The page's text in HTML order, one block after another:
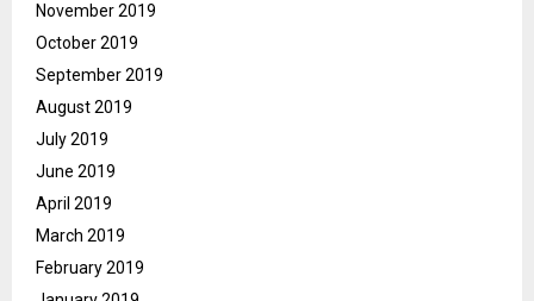
November 2019
October 2019
September 2019
August 2019
July 2019
June 2019
April 2019
March 2019
February 2019